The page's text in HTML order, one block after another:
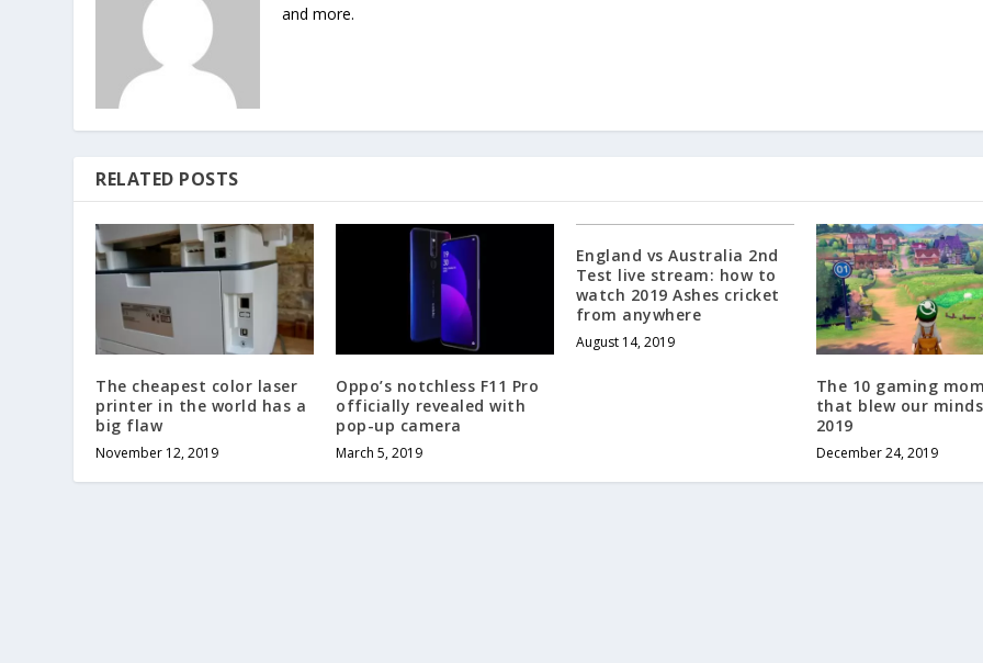
and more.
RELATED POSTS
The cheapest color laser
printer in the world has a
big flaw
November 12, 2019
Oppo’s notchless F11 Pro
officially revealed with
pop-up camera
March 5, 2019
England vs Australia 2nd
Test live stream: how to
watch 2019 Ashes cricket
from anywhere
August 14, 2019
The 10 gaming
that blew our
2019
December 24, 2019